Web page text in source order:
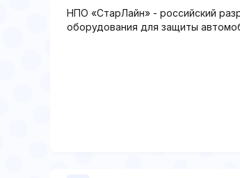
НПО «СтарЛайн» - российский
оборудования для защиты